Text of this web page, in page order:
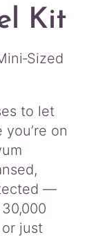
Kit
to let
on
—
just